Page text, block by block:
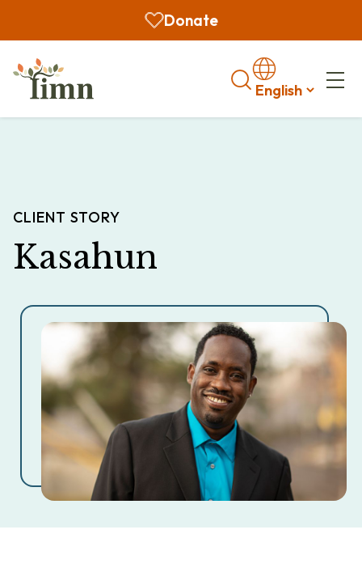
Donate
Search
CLIENT STORY
Kasahun